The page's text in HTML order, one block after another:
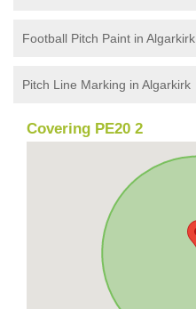
Football Pitch Paint in Algarkirk
Pitch Line Marking in Algarkirk
Covering PE20 2